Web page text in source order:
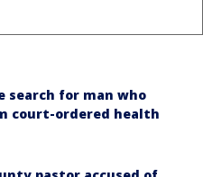
search for man who
court-ordered health